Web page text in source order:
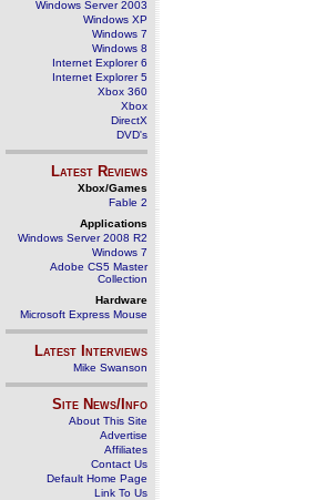
Windows Server 2003
Windows XP
Windows 7
Windows 8
Internet Explorer 6
Internet Explorer 5
Xbox 360
Xbox
DirectX
DVD's
Latest Reviews
Xbox/Games
Fable 2
Applications
Windows Server 2008 R2
Windows 7
Adobe CS5 Master
Collection
Hardware
Microsoft Express Mouse
Latest Interviews
Mike Swanson
Site News/Info
About This Site
Advertise
Affiliates
Contact Us
Default Home Page
Link To Us